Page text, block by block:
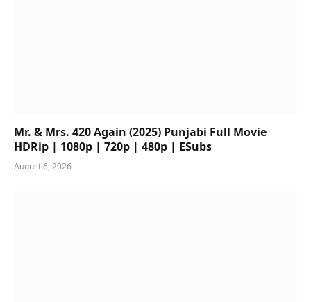
Mr. & Mrs. 420 Again (2025) Punjabi Full Movie
HDRip | 1080p | 720p | 480p | ESubs
August 6, 2026